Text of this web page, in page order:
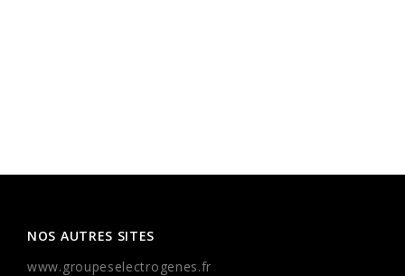
NOS AUTRES SITES
www.groupeselectrogenes.fr